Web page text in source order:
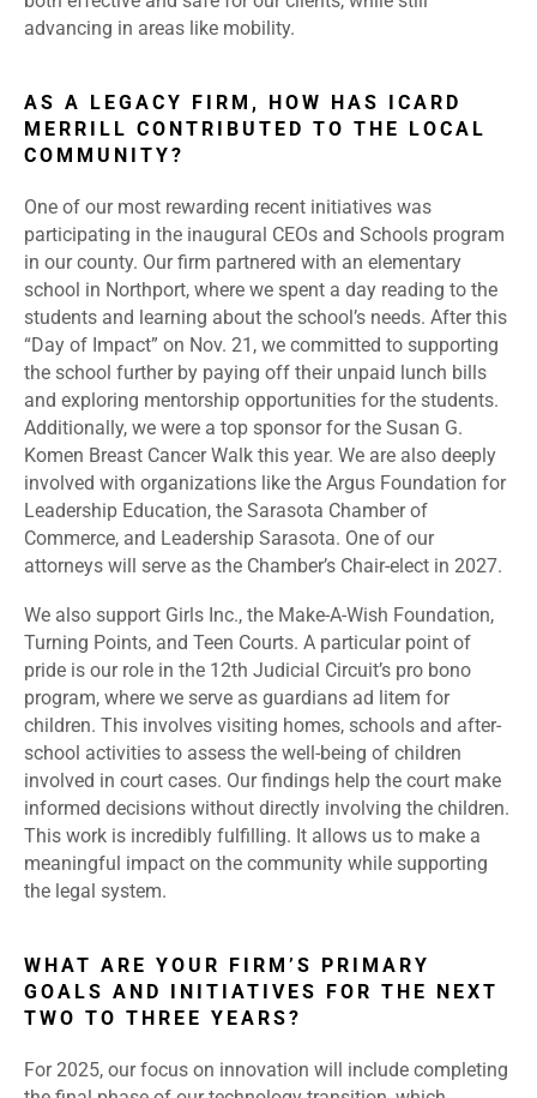
advancing in areas like mobility.
AS A LEGACY FIRM, HOW HAS ICARD
MERRILL CONTRIBUTED TO THE LOCAL
COMMUNITY?
One of our most rewarding recent initiatives was
participating in the inaugural CEOs and Schools program
in our county. Our firm partnered with an elementary
school in Northport, where we spent a day reading to the
students and learning about the school’s needs. After this
“Day of Impact” on Nov. 21, we committed to supporting
the school further by paying off their unpaid lunch bills
and exploring mentorship opportunities for the students.
Additionally, we were a top sponsor for the Susan G.
Komen Breast Cancer Walk this year. We are also deeply
involved with organizations like the Argus Foundation for
Leadership Education, the Sarasota Chamber of
Commerce, and Leadership Sarasota. One of our
attorneys will serve as the Chamber’s Chair-elect in 2027.
We also support Girls Inc., the Make-A-Wish Foundation,
Turning Points, and Teen Courts. A particular point of
pride is our role in the 12th Judicial Circuit’s pro bono
program, where we serve as guardians ad litem for
children. This involves visiting homes, schools and after-
school activities to assess the well-being of children
involved in court cases. Our findings help the court make
informed decisions without directly involving the children.
This work is incredibly fulfilling. It allows us to make a
meaningful impact on the community while supporting
the legal system.
WHAT ARE YOUR FIRM’S PRIMARY
GOALS AND INITIATIVES FOR THE NEXT
TWO TO THREE YEARS?
For 2025, our focus on innovation will include completing